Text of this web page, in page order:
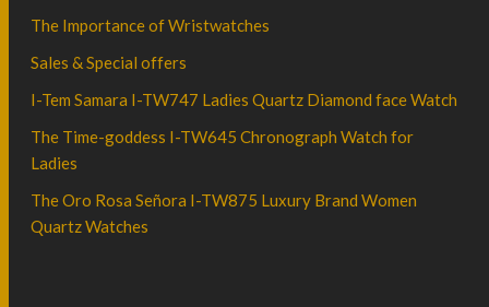
The Importance of Wristwatches
Sales & Special offers
I-Tem Samara I-TW747 Ladies Quartz Diamond face Watch
The Time-goddess I-TW645 Chronograph Watch for
Ladies
The Oro Rosa Señora I-TW875 Luxury Brand Women
Quartz Watches